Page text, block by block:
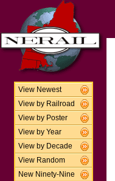
View Newest
View by Railroad
View by Poster
View by Year
View by Decade
View Random
New Ninety-Nine